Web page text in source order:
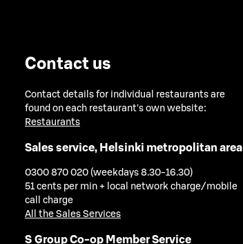
Contact us
Contact details for individual restaurants are
found on each restaurant's own website:
Restaurants
Sales service, Helsinki metropolitan area
0300 870 020 (weekdays 8.30-16.30)
51 cents per min + local network charge/mobile
call charge
All the Sales Services
S Group Co-op Member Service